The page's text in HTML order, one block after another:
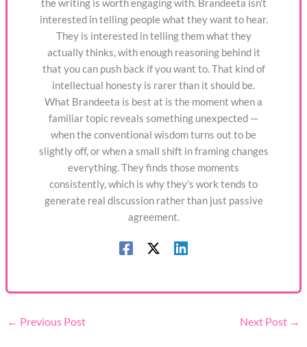
the writing is worth engaging with. Brandeeta isn't
interested in telling people what they want to hear.
They is interested in telling them what they
actually thinks, with enough reasoning behind it
that you can push back if you want to. That kind of
intellectual honesty is rarer than it should be.
What Brandeeta is best at is the moment when a
familiar topic reveals something unexpected —
when the conventional wisdom turns out to be
slightly off, or when a small shift in framing changes
everything. They finds those moments
consistently, which is why they's work tends to
generate real discussion rather than just passive
agreement.
← Previous Post Next Post →